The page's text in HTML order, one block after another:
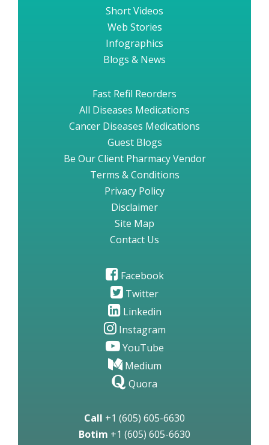
Short Videos
Web Stories
Infographics
Blogs & News
Fast Refil Reorders
All Diseases Medications
Cancer Diseases Medications
Guest Blogs
Be Our Client Pharmacy Vendor
Terms & Conditions
Privacy Policy
Disclaimer
Site Map
Contact Us
Facebook
Twitter
Linkedin
Instagram
YouTube
Medium
Quora
Call +1 (605) 605-6630
Botim +1 (605) 605-6630